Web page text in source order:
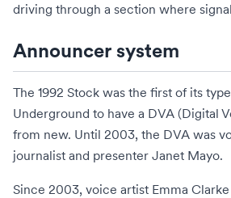
driving through a section where
Announcer system
The 1992 Stock was the first of its
Underground to have a DVA (Digital
from new. Until 2003, the DVA was
journalist and presenter Janet Mayo.
Since 2003, voice artist Emma Clarke